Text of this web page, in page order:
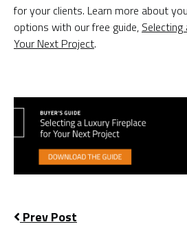
for your clients. Learn more about
options with our free guide, Selecting
Your Next Project.
Prev Post